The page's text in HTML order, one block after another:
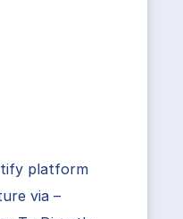
platform
via –